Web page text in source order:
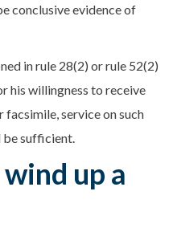
conclusive evidence of
in rule 28(2) or rule 52(2)
his willingness to receive
service on such
sufficient.
up a